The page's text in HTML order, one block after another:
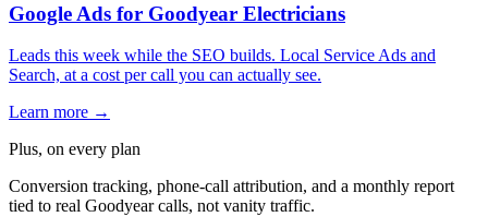
Google Ads for Goodyear Electricians
Leads this week while the SEO builds. Local Service Ads and
Search, at a cost per call you can actually see.
Learn more →
Plus, on every plan
Conversion tracking, phone-call attribution, and a monthly report
tied to real Goodyear calls, not vanity traffic.